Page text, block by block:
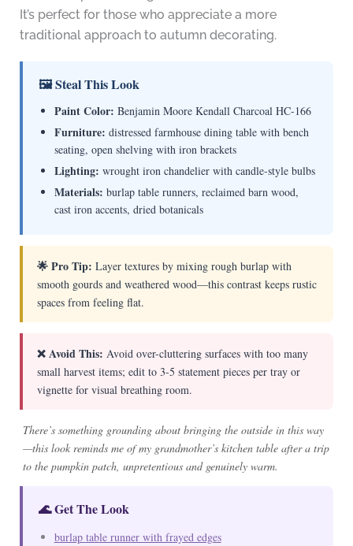
It’s perfect for those who appreciate a more
traditional approach to autumn decorating.
🖼 Steal This Look
Paint Color: Benjamin Moore Kendall Charcoal HC-166
Furniture: distressed farmhouse dining table with bench
seating, open shelving with iron brackets
Lighting: wrought iron chandelier with candle-style bulbs
Materials: burlap table runners, reclaimed barn wood,
cast iron accents, dried botanicals
🌟 Pro Tip: Layer textures by mixing rough burlap with
smooth gourds and weathered wood—this contrast keeps rustic
spaces from feeling flat.
❌ Avoid This: Avoid over-cluttering surfaces with too many
small harvest items; edit to 3-5 statement pieces per tray or
vignette for visual breathing room.
There’s something grounding about bringing the outside in this way
—this look reminds me of my grandmother’s kitchen table after a trip
to the pumpkin patch, unpretentious and genuinely warm.
🌊 Get The Look
burlap table runner with frayed edges